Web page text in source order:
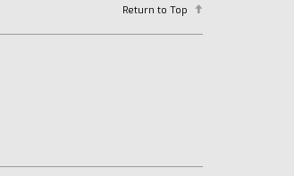
Return to Top